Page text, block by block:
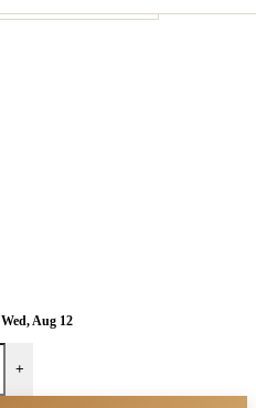
Wed, Aug 12
+